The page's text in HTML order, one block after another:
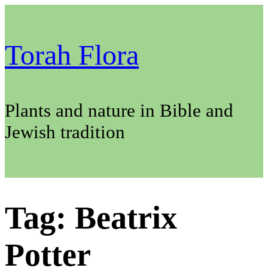
Torah Flora
Plants and nature in Bible and
Jewish tradition
Tag: Beatrix
Potter